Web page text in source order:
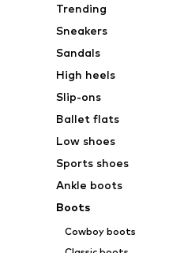
Trending
Sneakers
Sandals
High heels
Slip-ons
Ballet flats
Low shoes
Sports shoes
Ankle boots
Boots
Cowboy boots